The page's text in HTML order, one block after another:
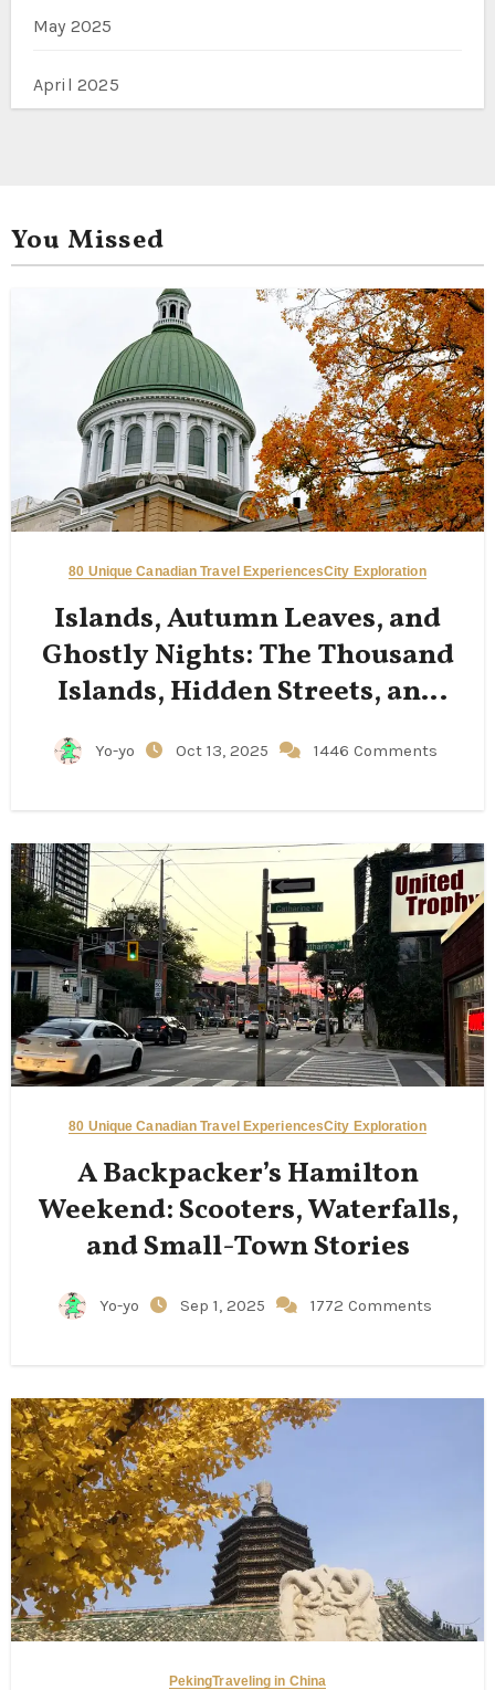
May 2025
April 2025
You Missed
80 Unique Canadian Travel ExperiencesCity Exploration
Islands, Autumn Leaves, and
Ghostly Nights: The Thousand
Islands, Hidden Streets, and
Kingston
Yo-yo Oct 13, 2025 1446 Comments
80 Unique Canadian Travel ExperiencesCity Exploration
A Backpacker’s Hamilton
Weekend: Scooters, Waterfalls,
and Small-Town Stories
Yo-yo Sep 1, 2025 1772 Comments
PekingTraveling in China